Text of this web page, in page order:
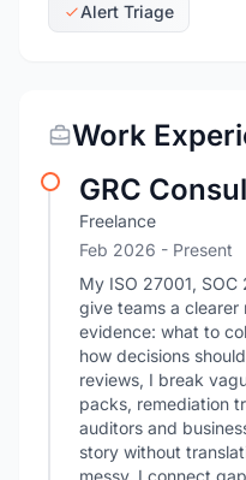
Alert Triage
Work
GRC
Freelance
Feb 2026 - Present
My ISO 27001,
give teams a
evidence: what to
how decisions
reviews, I break
packs, remediation
auditors and
story without
messy, I connect